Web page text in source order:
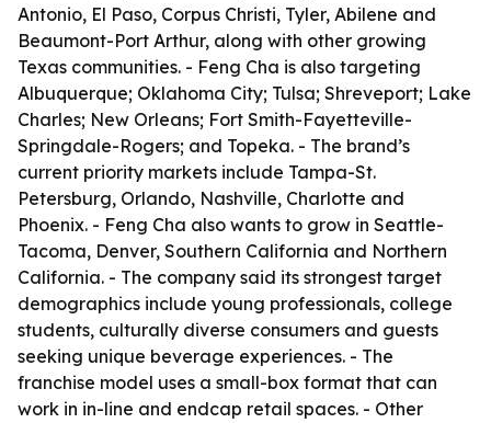
Antonio, El Paso, Corpus Christi, Tyler, Abilene and
Beaumont-Port Arthur, along with other growing
Texas communities. - Feng Cha is also targeting
Albuquerque; Oklahoma City; Tulsa; Shreveport; Lake
Charles; New Orleans; Fort Smith-Fayetteville-
Springdale-Rogers; and Topeka. - The brand’s
current priority markets include Tampa-St.
Petersburg, Orlando, Nashville, Charlotte and
Phoenix. - Feng Cha also wants to grow in Seattle-
Tacoma, Denver, Southern California and Northern
California. - The company said its strongest target
demographics include young professionals, college
students, culturally diverse consumers and guests
seeking unique beverage experiences. - The
franchise model uses a small-box format that can
work in in-line and endcap retail spaces. - Other